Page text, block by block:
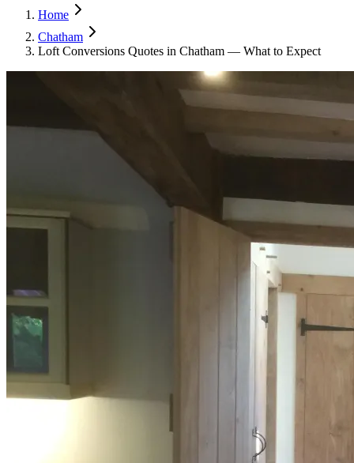
Home
Chatham
Loft Conversions Quotes in Chatham — What to Expect